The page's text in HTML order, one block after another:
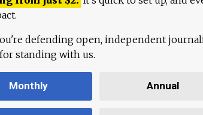
defending open, independent
standing with us.
Monthly Annual